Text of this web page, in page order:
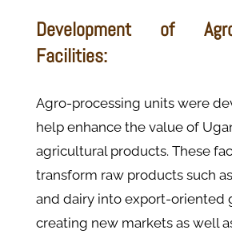
Development of
Facilities:
Agro-processing units were
help enhance the value of
agricultural products. These
transform raw products such
and dairy into export-oriented
creating new markets as well